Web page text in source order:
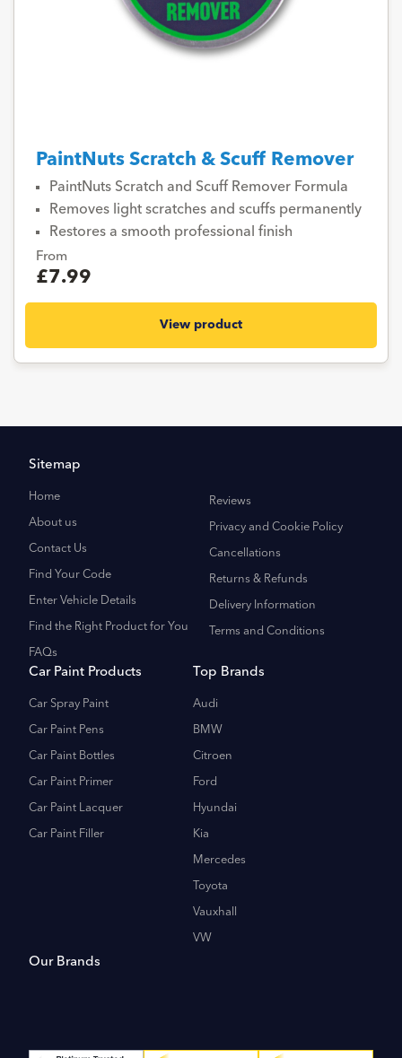
PaintNuts Scratch & Scuff Remover
PaintNuts Scratch and Scuff Remover Formula
Removes light scratches and scuffs permanently
Restores a smooth professional finish
From
£7.99
View product
Sitemap
Home
About us
Contact Us
Find Your Code
Enter Vehicle Details
Find the Right Product for You
FAQs
Reviews
Privacy and Cookie Policy
Cancellations
Returns & Refunds
Delivery Information
Terms and Conditions
Car Paint Products
Car Spray Paint
Car Paint Pens
Car Paint Bottles
Car Paint Primer
Car Paint Lacquer
Car Paint Filler
Top Brands
Audi
BMW
Citroen
Ford
Hyundai
Kia
Mercedes
Toyota
Vauxhall
VW
Our Brands